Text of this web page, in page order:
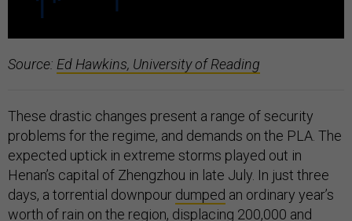
Source: Ed Hawkins, University of Reading
These drastic changes present a range of security
problems for the regime, and demands on the PLA. The
expected uptick in extreme storms played out in
Henan’s capital of Zhengzhou in late July. In just three
days, a torrential downpour dumped an ordinary year’s
worth of rain on the region, displacing 200,000 and